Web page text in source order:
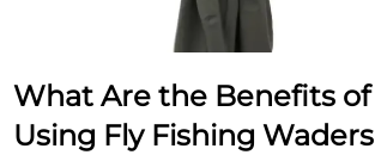
What Are the Benefits of
Using Fly Fishing Waders